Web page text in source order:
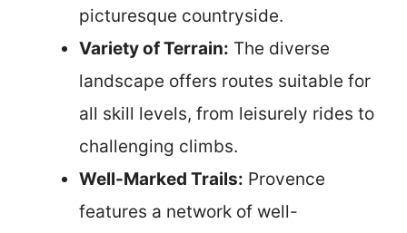
picturesque countryside.
Variety of Terrain: The diverse
landscape offers routes suitable for
all skill levels, from leisurely rides to
challenging climbs.
Well-Marked Trails: Provence
features a network of well-